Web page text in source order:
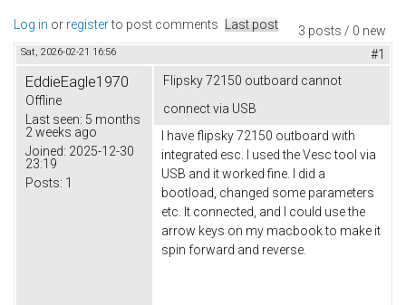
3 posts / 0 new
Log in or registerto post comments Last post
Sat, 2026-02-21 16:56 #1
EddieEagle1970
Offline
Last seen: 5 months
2 weeks ago
Joined: 2025-12-30
23:19
Posts: 1
Flipsky 72150 outboard cannot
connect via USB
I have flipsky 72150 outboard with
integrated esc. I used the Vesc tool via
USB and it worked fine. I did a
bootload, changed some parameters
etc. It connected, and I could use the
arrow keys on my macbook to make it
spin forward and reverse.